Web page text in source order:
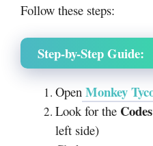
Follow these steps:
Step-by-Step Guide:
Open Monkey
Look for the
left side)